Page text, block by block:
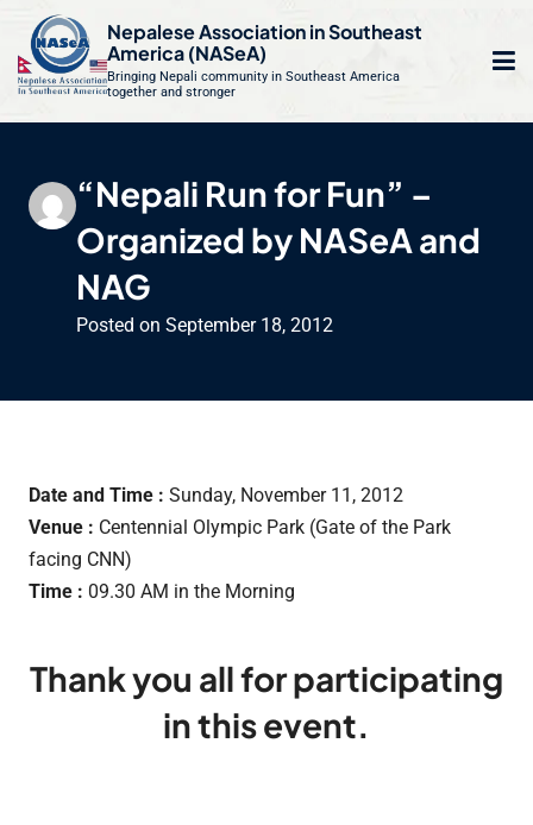
t
Nepalese Association in Southeast
America (NASeA)
Bringing Nepali community in Southeast America
together and stronger
“Nepali Run for Fun” –
Organized by NASeA and
NAG
Posted onSeptember 18, 2012
Date and Time : Sunday, November 11, 2012
Venue : Centennial Olympic Park (Gate of the Park
facing CNN)
Time : 09.30 AM in the Morning
Thank you all for participating
in this event.